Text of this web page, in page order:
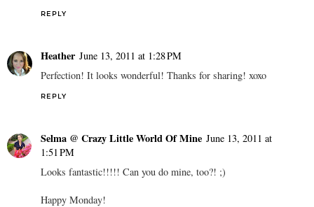
REPLY
Heather June 13, 2011 at 1:28 PM
Perfection! It looks wonderful! Thanks for sharing! xoxo
REPLY
Selma @ Crazy Little World Of Mine June 13, 2011 at
1:51 PM
Looks fantastic!!!!! Can you do mine, too?! ;)
Happy Monday!